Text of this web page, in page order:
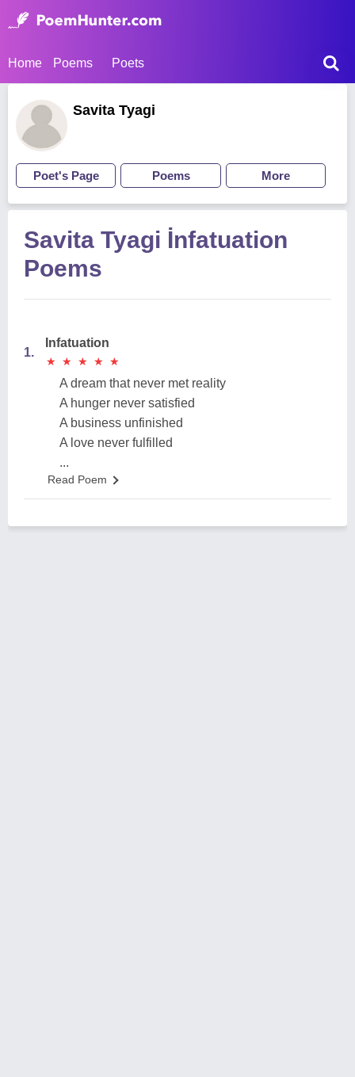
Home Poems Poets
Savita Tyagi
Poet's Page Poems More
Savita Tyagi İnfatuation
Poems
1.
Infatuation
★
★ ★
★ ★
★ ★
★ ★
★
A dream that never met reality
A hunger never satisfied
A business unfinished
A love never fulfilled
...
Read Poem